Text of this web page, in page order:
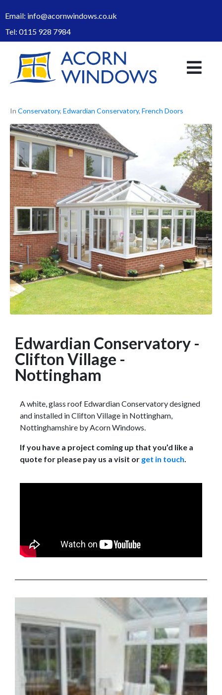
Email: info@acornwindows.co.uk
Tel: 0115 928 7984
In Conservatory, Edwardian Conservatory, French Doors
Edwardian Conservatory -
Clifton Village -
Nottingham
A white, glass roof Edwardian Conservatory designed
and installed in Clifton Village in Nottingham,
Nottinghamshire by Acorn Windows.
If you have a project coming up that you’d like a
quote for please pay us a visit or get in touch